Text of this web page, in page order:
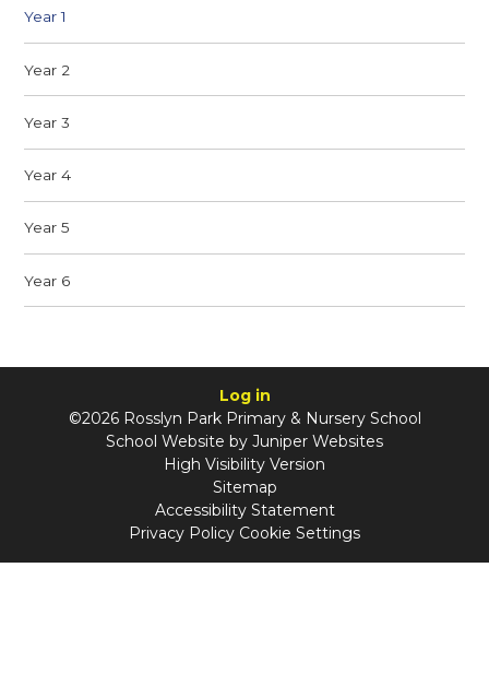
Year 1
Year 2
Year 3
Year 4
Year 5
Year 6
Log in
©2026 Rosslyn Park Primary & Nursery School
School Website by Juniper Websites
High Visibility Version
Sitemap
Accessibility Statement
Privacy Policy Cookie Settings